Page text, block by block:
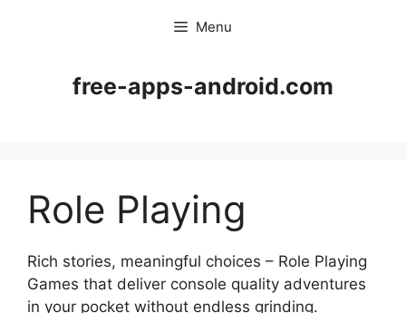
Menu
free-apps-android.com
Role Playing
Rich stories, meaningful choices – Role Playing
Games that deliver console quality adventures
in your pocket without endless grinding.